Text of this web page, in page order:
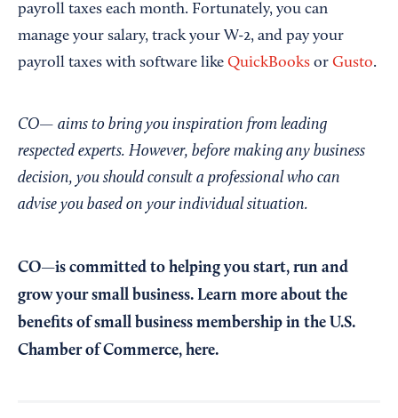
payroll taxes each month. Fortunately, you can
manage your salary, track your W-2, and pay your
payroll taxes with software like QuickBooks or Gusto.
CO— aims to bring you inspiration from leading
respected experts. However, before making any business
decision, you should consult a professional who can
advise you based on your individual situation.
CO—is committed to helping you start, run and
grow your small business. Learn more about the
benefits of small business membership in the U.S.
Chamber of Commerce, here.